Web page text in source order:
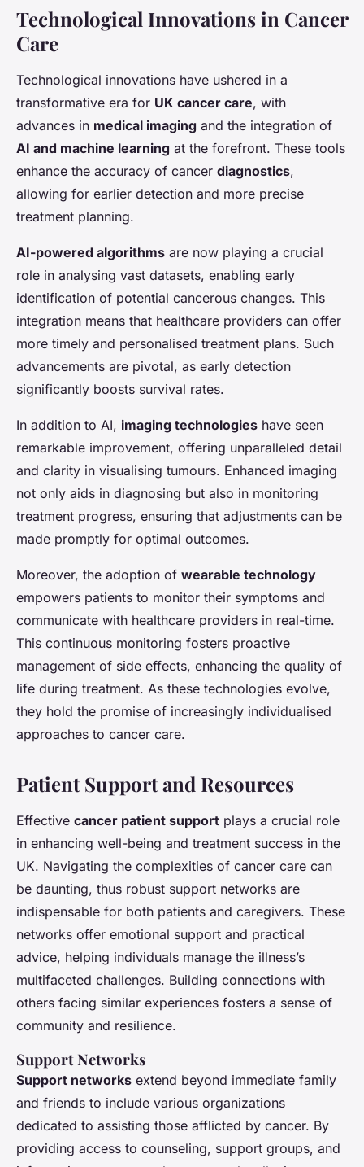
Technological Innovations in Cancer
Care
Technological innovations have ushered in a
transformative era for UK cancer care, with
advances in medical imaging and the integration of
AI and machine learning at the forefront. These tools
enhance the accuracy of cancer diagnostics,
allowing for earlier detection and more precise
treatment planning.
AI-powered algorithms are now playing a crucial
role in analysing vast datasets, enabling early
identification of potential cancerous changes. This
integration means that healthcare providers can offer
more timely and personalised treatment plans. Such
advancements are pivotal, as early detection
significantly boosts survival rates.
In addition to AI, imaging technologies have seen
remarkable improvement, offering unparalleled detail
and clarity in visualising tumours. Enhanced imaging
not only aids in diagnosing but also in monitoring
treatment progress, ensuring that adjustments can be
made promptly for optimal outcomes.
Moreover, the adoption of wearable technology
empowers patients to monitor their symptoms and
communicate with healthcare providers in real-time.
This continuous monitoring fosters proactive
management of side effects, enhancing the quality of
life during treatment. As these technologies evolve,
they hold the promise of increasingly individualised
approaches to cancer care.
Patient Support and Resources
Effective cancer patient support plays a crucial role
in enhancing well-being and treatment success in the
UK. Navigating the complexities of cancer care can
be daunting, thus robust support networks are
indispensable for both patients and caregivers. These
networks offer emotional support and practical
advice, helping individuals manage the illness’s
multifaceted challenges. Building connections with
others facing similar experiences fosters a sense of
community and resilience.
Support Networks
Support networks extend beyond immediate family
and friends to include various organizations
dedicated to assisting those afflicted by cancer. By
providing access to counseling, support groups, and